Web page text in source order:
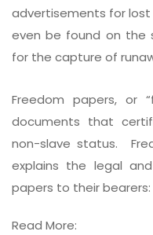
advertisements for
even be found on the
for the capture of
Freedom papers, or
documents that
non-slave status.
explains the legal
papers to their bearers:
Read More: